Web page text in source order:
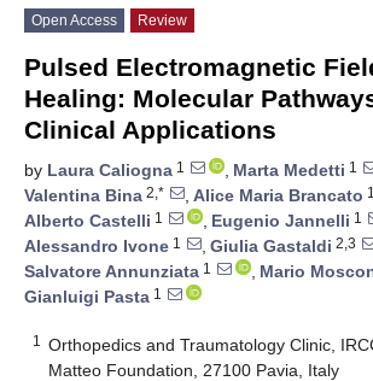
Open Access Review
Pulsed Electromagnetic
Healing: Molecular
Clinical Applications
by Laura Caliogna 1 , Marta Medetti 1
Valentina Bina 2,* , Alice Maria Brancato 1
Alberto Castelli 1 , Eugenio Jannelli 1
Alessandro Ivone 1 , Giulia Gastaldi 2,3
Salvatore Annunziata 1 , Mario
Gianluigi Pasta 1
1
Orthopedics and Traumatology Clinic,
Matteo Foundation, 27100 Pavia, Italy